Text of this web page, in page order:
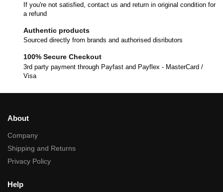
If you're not satisfied, contact us and return in original condition for
a refund
Authentic products
Sourced directly from brands and authorised disributors
100% Secure Checkout
3rd party payment through Payfast and Payflex - MasterCard /
Visa
About
Company
Shipping and Returns
Privacy Policy
Help